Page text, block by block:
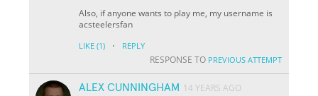
Also, if anyone wants to play me, my username is
acsteelersfan
LIKE (1) · REPLY
RESPONSE TO PREVIOUS ATTEMPT
ALEX CUNNINGHAM 14 YEARS AGO